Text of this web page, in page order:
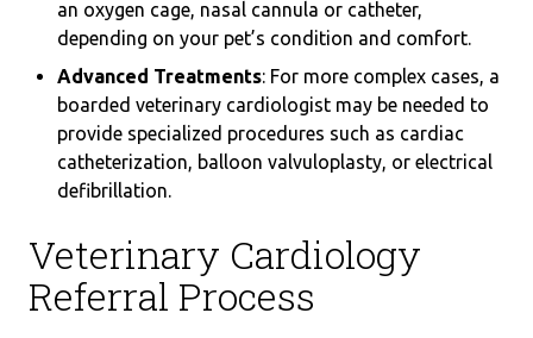
an oxygen cage, nasal cannula or catheter,
depending on your pet’s condition and comfort.
Advanced Treatments: For more complex cases, a
boarded veterinary cardiologist may be needed to
provide specialized procedures such as cardiac
catheterization, balloon valvuloplasty, or electrical
defibrillation.
Veterinary Cardiology
Referral Process